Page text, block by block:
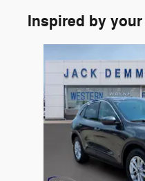
Inspired by